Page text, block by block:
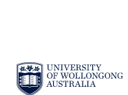
SKIP TO CONTENT
Search
Courses
Search